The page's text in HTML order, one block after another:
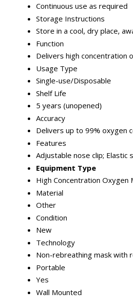
Continuous use as required
Storage Instructions
Store in a cool, dry place,
Function
Delivers high concentration
Usage Type
Single-use/Disposable
Shelf Life
5 years (unopened)
Accuracy
Delivers up to 99% oxygen
Features
Adjustable nose clip;
Equipment Type
High Concentration Oxygen
Material
Other
Condition
New
Technology
Non-rebreathing mask with
Portable
Yes
Wall Mounted